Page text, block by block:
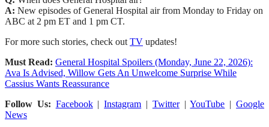
A: New episodes of General Hospital air from Monday to Friday on
ABC at 2 pm ET and 1 pm CT.
For more such stories, check out TV updates!
Must Read: General Hospital Spoilers (Monday, June 22, 2026):
Ava Is Advised, Willow Gets An Unwelcome Surprise While
Cassius Wants Reassurance
Follow Us: Facebook|Instagram | Twitter|YouTube |Google
News